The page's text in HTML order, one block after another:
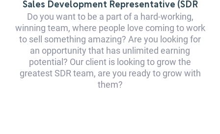
Sales Development Representative (SDR
Do you want to be a part of a hard-working,
winning team, where people love coming to work
to sell something amazing? Are you looking for
an opportunity that has unlimited earning
potential? Our client is looking to grow the
greatest SDR team, are you ready to grow with
them?